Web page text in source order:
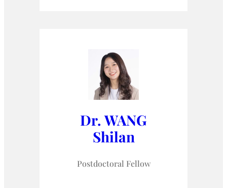
Dr. WANG
Shilan
Postdoctoral Fellow